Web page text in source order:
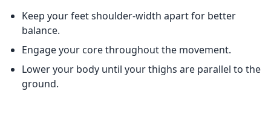
Keep your feet shoulder-width apart for better
balance.
Engage your core throughout the movement.
Lower your body until your thighs are parallel to the
ground.